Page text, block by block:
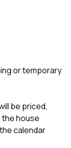
or temporary
be priced,
the house
calendar